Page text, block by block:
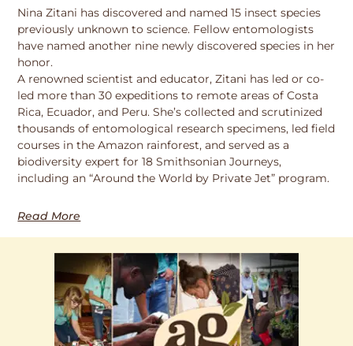
Nina Zitani has discovered and named 15 insect species
previously unknown to science. Fellow entomologists
have named another nine newly discovered species in her
honor.
A renowned scientist and educator, Zitani has led or co-
led more than 30 expeditions to remote areas of Costa
Rica, Ecuador, and Peru. She’s collected and scrutinized
thousands of entomological research specimens, led field
courses in the Amazon rainforest, and served as a
biodiversity expert for 18 Smithsonian Journeys,
including an “Around the World by Private Jet” program.
Read More